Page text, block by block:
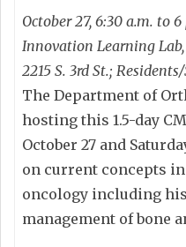
October 27, 6:30 a.m. to
Innovation Learning
2215 S. 3rd St.;
The Department of
hosting this 1.5-day
October 27 and
on current concepts
oncology including
management of bone